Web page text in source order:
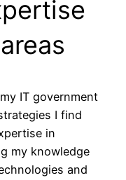
IT government
I find
in
my knowledge
and